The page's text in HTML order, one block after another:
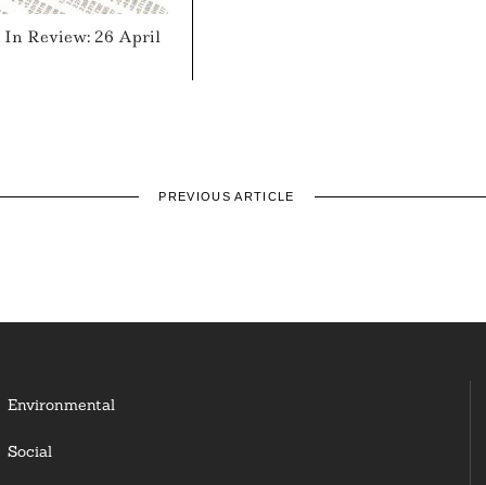
In Review: 26 April
PREVIOUS ARTICLE
Environmental
Social